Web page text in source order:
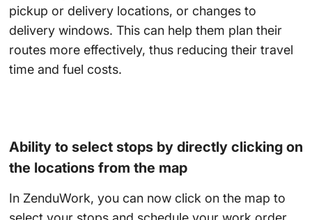
pickup or delivery locations, or changes to
delivery windows. This can help them plan their
routes more effectively, thus reducing their travel
time and fuel costs.
Ability to select stops by directly clicking on
the locations from the map
In ZenduWork, you can now click on the map to